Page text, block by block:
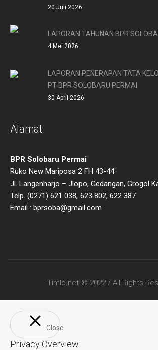
20 Juli 2026
LAPORAN TAHUNAN BPR
4 Mei 2026
LAPORAN PENERAPAN TATA
PT BPR SOLOBARU PERMAI
30 April 2026
Alamat
BPR Solobaru Permai
Ruko New Mariposa 2 FH 43-44
Jl. Langenharjo – Jlopo, Gedangan, Grogol
Telp. (0271) 621 038, 623 802, 622 387
Email : bprsoba@gmail.com
Timlo.net © 2022 / All Rights
Close
Privacy Overview